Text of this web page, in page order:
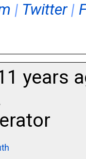
| Twitter|
years